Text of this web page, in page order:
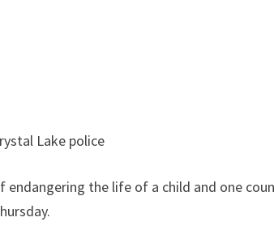
Lake police
endangering the life of a child and one